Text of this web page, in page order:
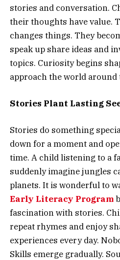
stories and conversation.
their thoughts have value.
changes things. They
speak up share ideas and
topics. Curiosity begins
approach the world around
Stories Plant Lasting
Stories do something
down for a moment and
time. A child listening to a
suddenly imagine jungles
planets. It is wonderful to
Early Literacy Program
fascination with stories.
repeat rhymes and enjoy
experiences every day.
Skills emerge gradually.